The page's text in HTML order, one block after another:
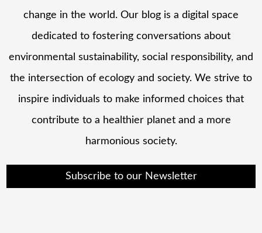
change in the world. Our blog is a digital space
dedicated to fostering conversations about
environmental sustainability, social responsibility, and
the intersection of ecology and society. We strive to
inspire individuals to make informed choices that
contribute to a healthier planet and a more
harmonious society.
Subscribe to our Newsletter